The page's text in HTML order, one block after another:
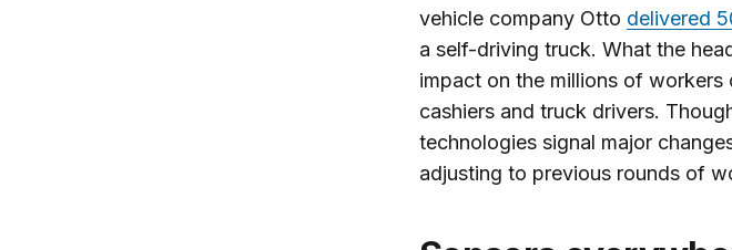
vehicle company Otto delivered
a self-driving truck. What the
impact on the millions of workers
cashiers and truck drivers.
technologies signal major
adjusting to previous rounds of